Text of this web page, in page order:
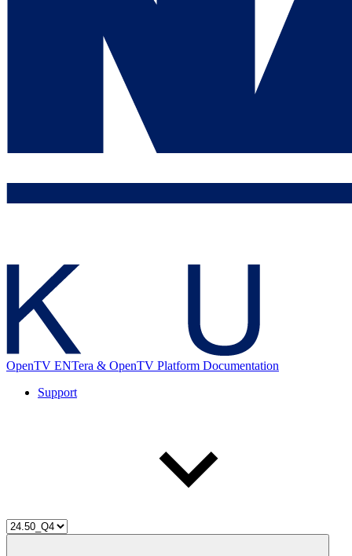
OpenTV ENTera & OpenTV Platform Documentation
Support